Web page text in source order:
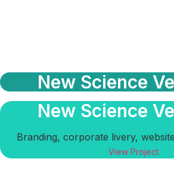
New Science
New Science
Branding, corporate livery,
View Project